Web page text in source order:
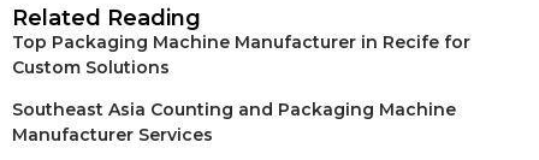
Related Reading
Top Packaging Machine Manufacturer in Recife for
Custom Solutions
Southeast Asia Counting and Packaging Machine
Manufacturer Services